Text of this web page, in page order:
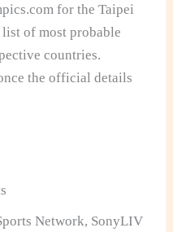
for the Taipei
list of most probable
countries.
the official details
Network, SonyLIV